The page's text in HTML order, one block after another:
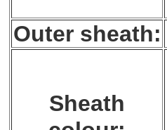
Outer sheath:
Sheath